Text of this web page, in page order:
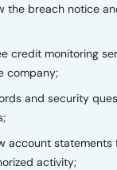
the breach notice
credit monitoring
company;
and security
account statements
activity;